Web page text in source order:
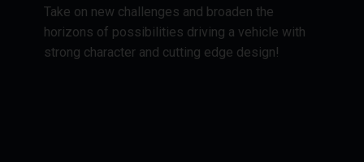
Take on new challenges and broaden the
horizons of possibilities driving a vehicle with
strong character and cutting edge design!